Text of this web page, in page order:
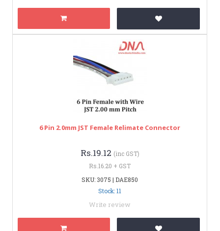
6 Pin 2.0mm JST Female Relimate Connector
Rs.19.12 (inc GST)
Rs.16.20 + GST
SKU: 3075 | DAE850
Stock: 11
Write review